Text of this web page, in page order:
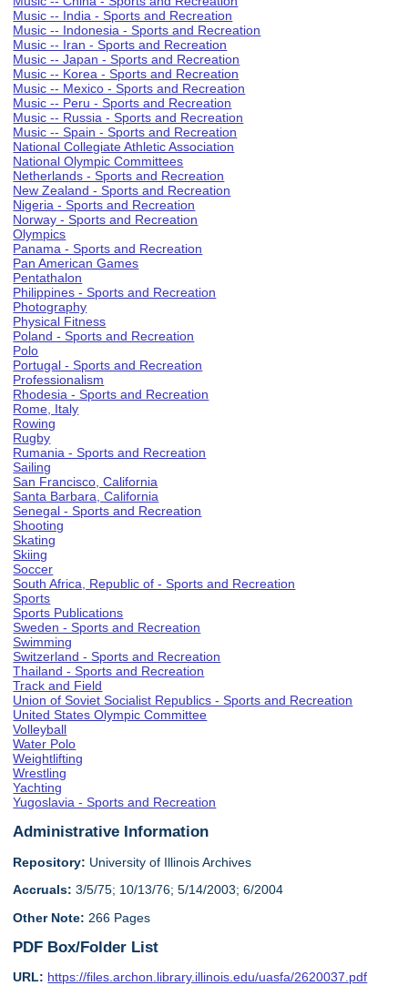
Music -- India - Sports and Recreation
Music -- Indonesia - Sports and Recreation
Music -- Iran - Sports and Recreation
Music -- Japan - Sports and Recreation
Music -- Korea - Sports and Recreation
Music -- Mexico - Sports and Recreation
Music -- Peru - Sports and Recreation
Music -- Russia - Sports and Recreation
Music -- Spain - Sports and Recreation
National Collegiate Athletic Association
National Olympic Committees
Netherlands - Sports and Recreation
New Zealand - Sports and Recreation
Nigeria - Sports and Recreation
Norway - Sports and Recreation
Olympics
Panama - Sports and Recreation
Pan American Games
Pentathalon
Philippines - Sports and Recreation
Photography
Physical Fitness
Poland - Sports and Recreation
Polo
Portugal - Sports and Recreation
Professionalism
Rhodesia - Sports and Recreation
Rome, Italy
Rowing
Rugby
Rumania - Sports and Recreation
Sailing
San Francisco, California
Santa Barbara, California
Senegal - Sports and Recreation
Shooting
Skating
Skiing
Soccer
South Africa, Republic of - Sports and Recreation
Sports
Sports Publications
Sweden - Sports and Recreation
Swimming
Switzerland - Sports and Recreation
Thailand - Sports and Recreation
Track and Field
Union of Soviet Socialist Republics - Sports and Recreation
United States Olympic Committee
Volleyball
Water Polo
Weightlifting
Wrestling
Yachting
Yugoslavia - Sports and Recreation
Administrative Information
Repository: University of Illinois Archives
Accruals: 3/5/75; 10/13/76; 5/14/2003; 6/2004
Other Note: 266 Pages
PDF Box/Folder List
URL: https://files.archon.library.illinois.edu/uasfa/2620037.pdf